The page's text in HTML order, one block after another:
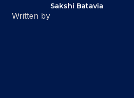
Written by
Sakshi Batavia